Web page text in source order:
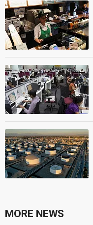
MORE NEWS